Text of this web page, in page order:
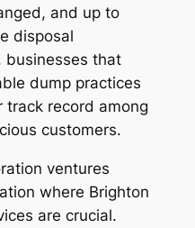
and up to
disposal
businesses that
dump practices
track record among
customers.
ventures
where Brighton
are crucial.